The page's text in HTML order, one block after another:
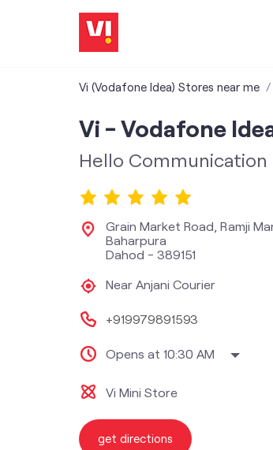
Vi (Vodafone Idea) Stores near me
Vi - Vodafone
Hello Communication
Grain Market Road, Ramji
Baharpura
Dahod - 389151
Near Anjani Courier
+919979891593
Opens at 10:30 AM
Vi Mini Store
get directions